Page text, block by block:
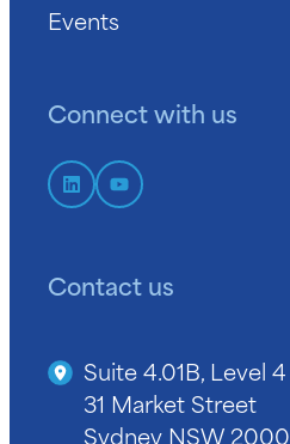
Events
Connect with us
Contact us
Suite 4.01B, Level 4
31 Market Street
Sydney NSW 2000